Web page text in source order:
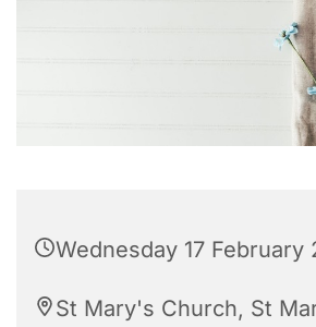
Wednesday 17 February
St Mary's Church, St